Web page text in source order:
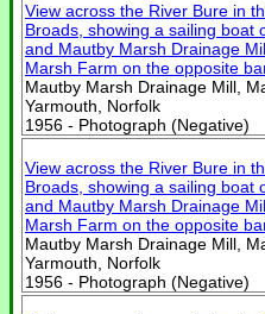
View across the River Bure in
Broads, showing a sailing boat
and Mautby Marsh Drainage
Marsh Farm on the opposite
Mautby Marsh Drainage Mill,
Yarmouth, Norfolk
1956 - Photograph (Negative)
View across the River Bure in
Broads, showing a sailing boat
and Mautby Marsh Drainage
Marsh Farm on the opposite
Mautby Marsh Drainage Mill,
Yarmouth, Norfolk
1956 - Photograph (Negative)